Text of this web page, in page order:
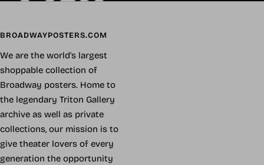
BROADWAYPOSTERS.COM
We are the world's largest
shoppable collection of
Broadway posters. Home to
the legendary Triton Gallery
archive as well as private
collections, our mission is to
give theater lovers of every
generation the opportunity